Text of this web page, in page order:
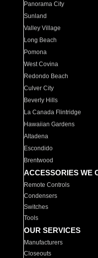
Panorama City
Sunland
Valley Village
Long Beach
Pomona
West Covina
Redondo Beach
Culver City
Beverly Hills
La Canada Flintridge
Hawaiian Gardens
Altadena
Escondido
Brentwood
ACCESSORIES WE
Remote Controls
Condensers
Switches
Tools
OUR SERVICES
Manufacturers
Closeouts